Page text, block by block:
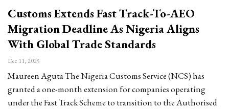
Customs Extends Fast Track-To-AEO
Migration Deadline As Nigeria Aligns
With Global Trade Standards
Dec 11, 2025
Maureen Aguta The Nigeria Customs Service (NCS) has
granted a one-month extension for companies operating
under the Fast Track Scheme to transition to the Authorised